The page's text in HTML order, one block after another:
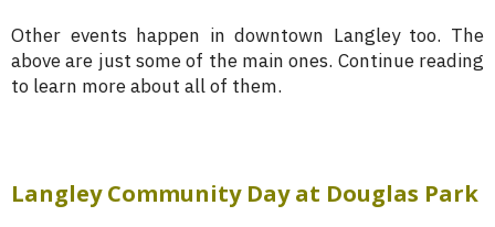
Other events happen in downtown Langley too. The
above are just some of the main ones. Continue reading
to learn more about all of them.
Langley Community Day at Douglas Park